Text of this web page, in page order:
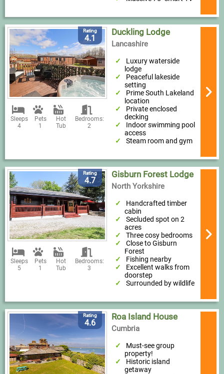
Rating
4.1
Sleeps
4
Pets
1
Hot
Tub
Bedrooms:
2
Duckling Lodge
Lancashire
Luxury waterside
lodge
Peaceful lakeside
setting
Prime South Lakeland
location
Private enclosed
decking
Indoor swimming pool
access
Steam room and gym
Rating
4.7
Sleeps
5
Pets
1
Hot
Tub
Bedrooms:
3
Gisburn Forest Lodge
North Yorkshire
Handcrafted timber
cabin
Secluded spot on 2
acres
Three cosy bedrooms
Close to Gisburn
Forest
Fishing nearby
Excellent walks from
doorstep
Surrounded by wildlife
Rating
4.6
Roa Island House
Cumbria
Must-see group
property!
Historic island
getaway